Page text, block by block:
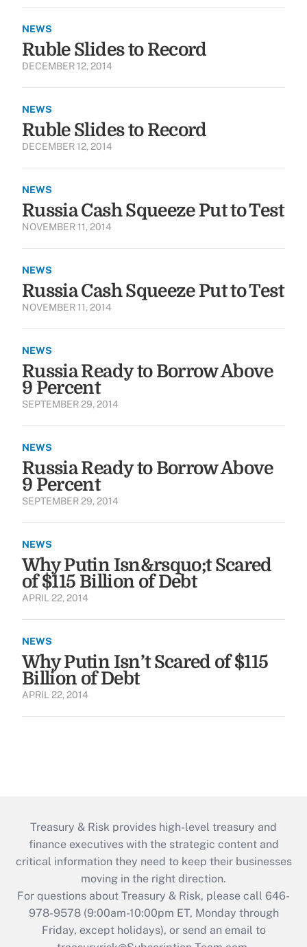
NEWS
Ruble Slides to Record
DECEMBER 12, 2014
NEWS
Ruble Slides to Record
DECEMBER 12, 2014
NEWS
Russia Cash Squeeze Put to Test
NOVEMBER 11, 2014
NEWS
Russia Cash Squeeze Put to Test
NOVEMBER 11, 2014
NEWS
Russia Ready to Borrow Above
9 Percent
SEPTEMBER 29, 2014
NEWS
Russia Ready to Borrow Above
9 Percent
SEPTEMBER 29, 2014
NEWS
Why Putin Isn&rsquo;t Scared
of $115 Billion of Debt
APRIL 22, 2014
NEWS
Why Putin Isn’t Scared of $115
Billion of Debt
APRIL 22, 2014
Treasury & Risk provides high-level treasury and
finance executives with the strategic content and
critical information they need to keep their businesses
moving in the right direction.
For questions about Treasury & Risk, please call 646-
978-9578 (9:00am-10:00pm ET, Monday through
Friday, except holidays), or send an email to